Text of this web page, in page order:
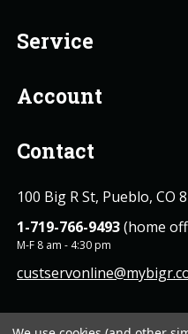
Service
Account
Contact
100 Big R St, Pueblo, CO
1-719-766-9493(home
M-F 8 am - 4:30 pm